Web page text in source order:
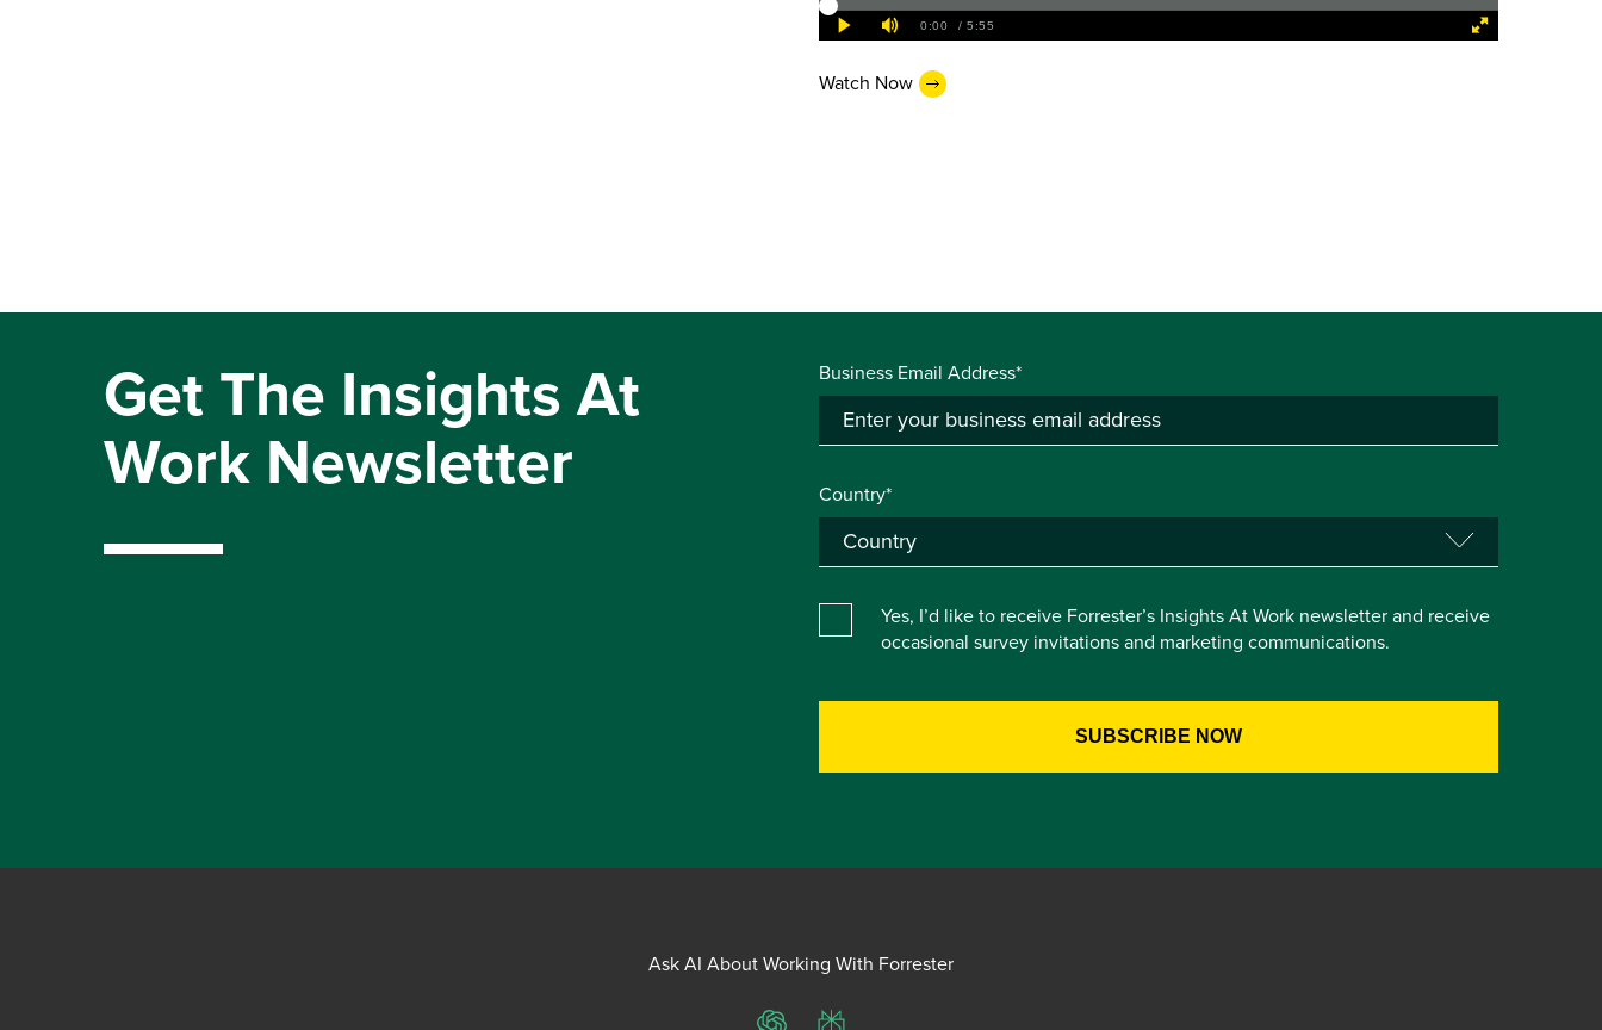
Watch Now
Get The Insights At
Work Newsletter
Business Email Address*
Country*
Yes, I’d like to receive Forrester’s Insights At Work newsletter and receive
occasional survey invitations and marketing communications.
Ask AI About Working With Forrester